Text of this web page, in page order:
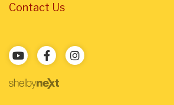
Contact Us